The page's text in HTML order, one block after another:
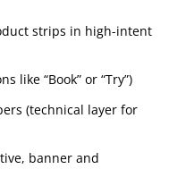
strips in high-intent
like “Book” or “Try”)
(technical layer for
banner and